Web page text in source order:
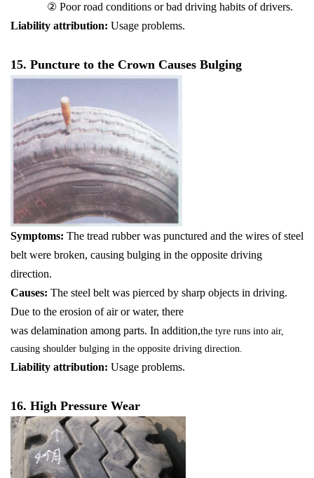
② Poor road conditions or bad driving habits of drivers.
Liability attribution: Usage problems.
15. Puncture to the Crown Causes Bulging
Symptoms: The tread rubber was punctured and the wires of steel
belt were broken, causing bulging in the opposite driving
direction.
Causes: The steel belt was pierced by sharp objects in driving.
Due to the erosion of air or water, there
was delamination among parts. In addition,the tyre runs into air,
causing shoulder bulging in the opposite driving direction.
Liability attribution: Usage problems.
16. High Pressure Wear